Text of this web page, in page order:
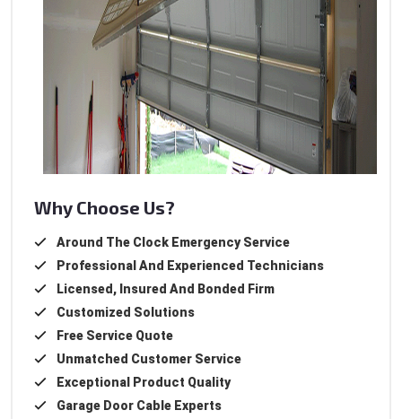
Why Choose Us?
Around The Clock Emergency Service
Professional And Experienced Technicians
Licensed, Insured And Bonded Firm
Customized Solutions
Free Service Quote
Unmatched Customer Service
Exceptional Product Quality
Garage Door Cable Experts